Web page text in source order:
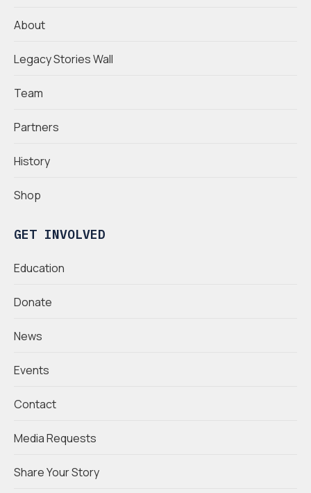
About
Legacy Stories Wall
Team
Partners
History
Shop
GET INVOLVED
Education
Donate
News
Events
Contact
Media Requests
Share Your Story